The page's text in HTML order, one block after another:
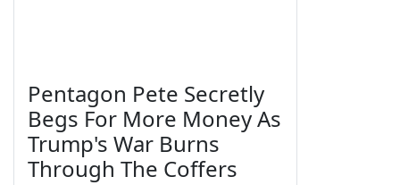
Pentagon Pete Secretly
Begs For More Money As
Trump's War Burns
Through The Coffers